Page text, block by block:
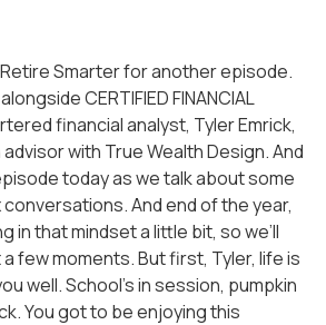
Retire Smarter for another episode.
CERTIFIED FINANCIAL
financial analyst, Tyler Emrick,
with True Wealth Design. And
today as we talk about some
And end of the year,
in that mindset a little bit, so we’ll
few moments. But first, Tyler, life is
well. School’s in session, pumpkin
You got to be enjoying this